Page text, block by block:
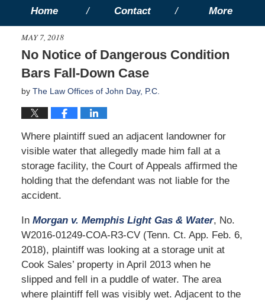
Home Contact More
MAY 7, 2018
No Notice of Dangerous Condition
Bars Fall-Down Case
by The Law Offices of John Day, P.C.
Where plaintiff sued an adjacent landowner for
visible water that allegedly made him fall at a
storage facility, the Court of Appeals affirmed the
holding that the defendant was not liable for the
accident.
In Morgan v. Memphis Light Gas & Water, No.
W2016-01249-COA-R3-CV (Tenn. Ct. App. Feb. 6,
2018), plaintiff was looking at a storage unit at
Cook Sales’ property in April 2013 when he
slipped and fell in a puddle of water. The area
where plaintiff fell was visibly wet. Adjacent to the